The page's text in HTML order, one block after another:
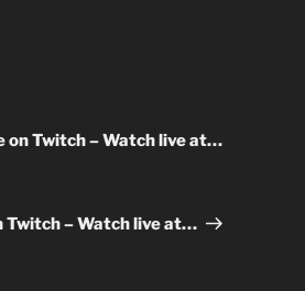
on Twitch – Watch live at…
Twitch – Watch live at…